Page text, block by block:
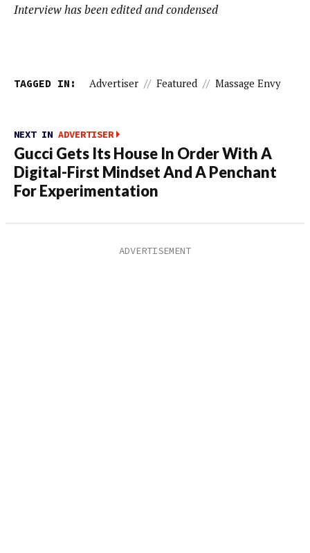
Interview has been edited and condensed
TAGGED IN: Advertiser // Featured // Massage Envy
NEXT IN ADVERTISER
Gucci Gets Its House In Order With A
Digital-First Mindset And A Penchant
For Experimentation